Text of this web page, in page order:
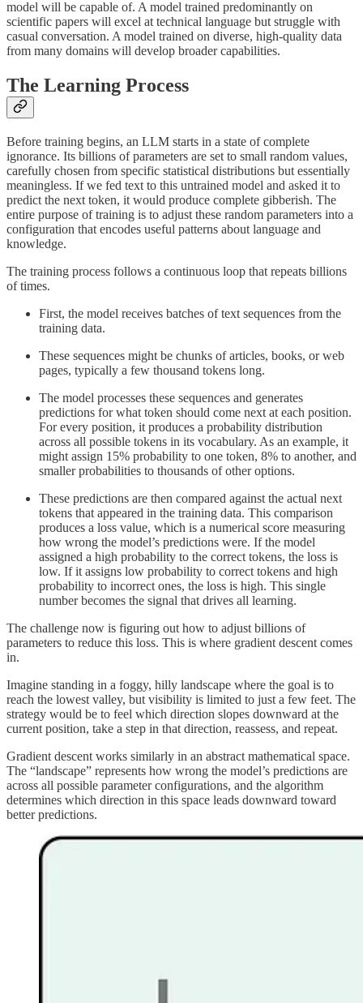
model will be capable of. A model trained predominantly on
scientific papers will excel at technical language but struggle with
casual conversation. A model trained on diverse, high-quality data
from many domains will develop broader capabilities.
The Learning Process
Before training begins, an LLM starts in a state of complete
ignorance. Its billions of parameters are set to small random values,
carefully chosen from specific statistical distributions but essentially
meaningless. If we fed text to this untrained model and asked it to
predict the next token, it would produce complete gibberish. The
entire purpose of training is to adjust these random parameters into a
configuration that encodes useful patterns about language and
knowledge.
The training process follows a continuous loop that repeats billions
of times.
First, the model receives batches of text sequences from the
training data.
These sequences might be chunks of articles, books, or web
pages, typically a few thousand tokens long.
The model processes these sequences and generates
predictions for what token should come next at each position.
For every position, it produces a probability distribution
across all possible tokens in its vocabulary. As an example, it
might assign 15% probability to one token, 8% to another, and
smaller probabilities to thousands of other options.
These predictions are then compared against the actual next
tokens that appeared in the training data. This comparison
produces a loss value, which is a numerical score measuring
how wrong the model’s predictions were. If the model
assigned a high probability to the correct tokens, the loss is
low. If it assigns low probability to correct tokens and high
probability to incorrect ones, the loss is high. This single
number becomes the signal that drives all learning.
The challenge now is figuring out how to adjust billions of
parameters to reduce this loss. This is where gradient descent comes
in.
Imagine standing in a foggy, hilly landscape where the goal is to
reach the lowest valley, but visibility is limited to just a few feet. The
strategy would be to feel which direction slopes downward at the
current position, take a step in that direction, reassess, and repeat.
Gradient descent works similarly in an abstract mathematical space.
The “landscape” represents how wrong the model’s predictions are
across all possible parameter configurations, and the algorithm
determines which direction in this space leads downward toward
better predictions.